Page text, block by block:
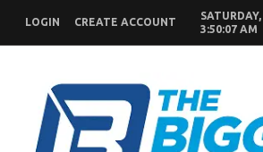
content
LOGIN CREATE ACCOUNT
3:50:08 AM